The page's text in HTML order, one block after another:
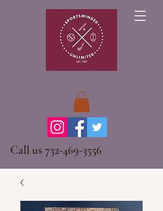
Call us 732-469-3556